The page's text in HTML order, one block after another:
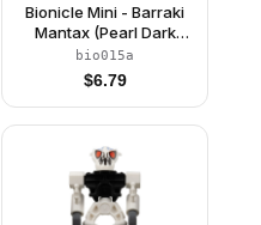
Bionicle Mini - Barraki
Mantax (Pearl Dark
Gray Torso)
bio015a
$6.79